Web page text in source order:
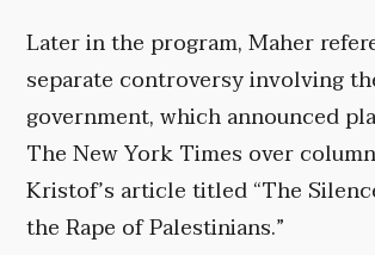
Later in the program, Maher
separate controversy involving
government, which announced
The New York Times over
Kristof’s article titled “The
the Rape of Palestinians.”